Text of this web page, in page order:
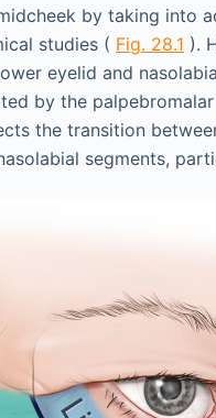
by taking into
studies ( Fig. 28.1 ).
eyelid and
by the
the transition
segments,